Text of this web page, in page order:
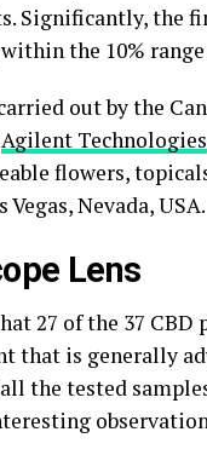
Significantly, the
the 10%
out by the
Agilent Technologies
flowers,
Nevada, USA.
Lens
27 of the 37
that is generally
the tested